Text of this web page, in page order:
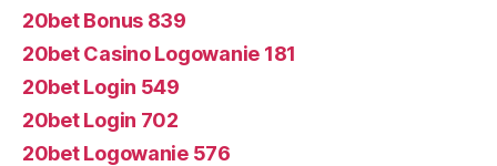
20bet Bonus 839
20bet Casino Logowanie 181
20bet Login 549
20bet Login 702
20bet Logowanie 576